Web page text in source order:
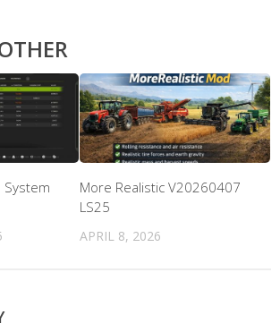
System
More Realistic V20260407
LS25
APRIL 8, 2026